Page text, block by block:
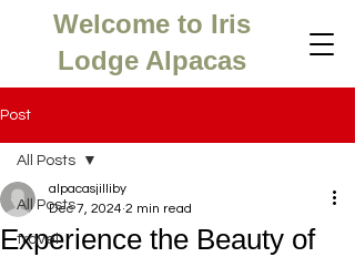
Welcome to Iris
Lodge Alpacas
Post
All Posts
travel
All Posts
Experience the Beauty of
alpacasjilliby
Dec 7, 2024 2 min read